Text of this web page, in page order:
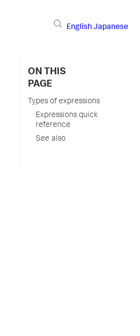
English Japanese
ON THIS
PAGE
Types of expressions
Expressions quick
reference
See also